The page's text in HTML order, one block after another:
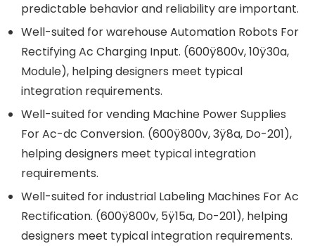
predictable behavior and reliability are important.
Well-suited for warehouse Automation Robots For
Rectifying Ac Charging Input. (600ÿ800v, 10ÿ30a,
Module), helping designers meet typical
integration requirements.
Well-suited for vending Machine Power Supplies
For Ac-dc Conversion. (600ÿ800v, 3ÿ8a, Do-201),
helping designers meet typical integration
requirements.
Well-suited for industrial Labeling Machines For Ac
Rectification. (600ÿ800v, 5ÿ15a, Do-201), helping
designers meet typical integration requirements.